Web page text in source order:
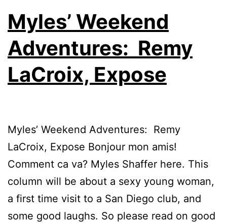
Myles’ Weekend
Adventures: Remy
LaCroix, Expose
Myles’ Weekend Adventures: Remy
LaCroix, Expose Bonjour mon amis!
Comment ca va? Myles Shaffer here. This
column will be about a sexy young woman,
a first time visit to a San Diego club, and
some good laughs. So please read on good